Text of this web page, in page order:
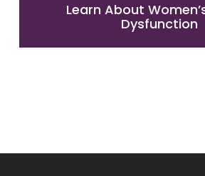
Learn About
Dysfunction